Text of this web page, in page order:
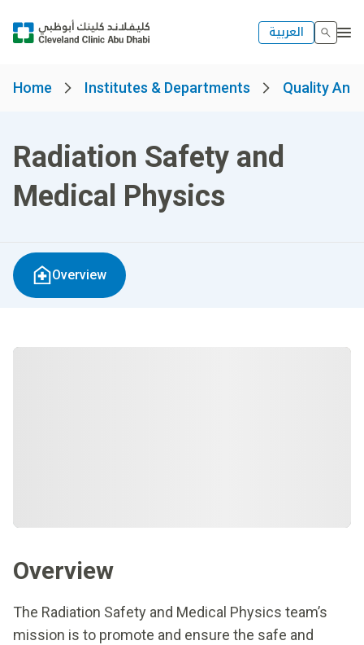
العربية
Home Institutes & Departments Quality
Radiation Safety and
Medical Physics
Overview
Overview
The Radiation Safety and Medical Physics team’s
mission is to promote and ensure the safe and